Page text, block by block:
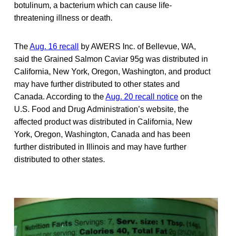
botulinum, a bacterium which can cause life-
threatening illness or death.
TheAug. 16 recall
by AWERS Inc. of Bellevue, WA,
said the Grained Salmon Caviar 95g was distributed in
California, New York, Oregon, Washington, and product
may have further distributed to other states and
Canada. According to theAug. 20 recall notice on the
U.S. Food and Drug Administration’s website, the
affected product was distributed in California, New
York, Oregon, Washington, Canada and has been
further distributed in Illinois and may have further
distributed to other states.